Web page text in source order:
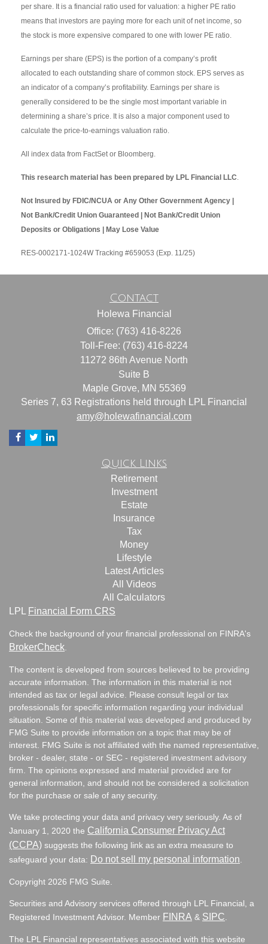
per share. It is a financial ratio used for valuation: a higher PE ratio
means that investors are paying more for each unit of net income, so
the stock is more expensive compared to one with lower PE ratio.
Earnings per share (EPS) is the portion of a company’s profit
allocated to each outstanding share of common stock. EPS serves as
an indicator of a company’s profitability. Earnings per share is
generally considered to be the single most important variable in
determining a share’s price. It is also a major component used to
calculate the price-to-earnings valuation ratio.
All index data from FactSet or Bloomberg.
This research material has been prepared by LPL Financial LLC.
Not Insured by FDIC/NCUA or Any Other Government Agency |
Not Bank/Credit Union Guaranteed | Not Bank/Credit Union
Deposits or Obligations | May Lose Value
RES-0002171-1024W Tracking #659053 (Exp. 11/25)
Contact
Holewa Financial
Office: (763) 416-8226
Toll-Free: (763) 416-8224
11272 86th Avenue North
Suite B
Maple Grove, MN 55369
Series 7, 63 Registrations held through LPL Financial
amy@holewafinancial.com
Quick Links
Retirement
Investment
Estate
Insurance
Tax
Money
Lifestyle
Latest Articles
All Videos
All Calculators
LPL
Financial Form CRS
Check the background of your financial professional on FINRA's
BrokerCheck.
The content is developed from sources believed to be providing
accurate information. The information in this material is not
intended as tax or legal advice. Please consult legal or tax
professionals for specific information regarding your individual
situation. Some of this material was developed and produced by
FMG Suite to provide information on a topic that may be of
interest. FMG Suite is not affiliated with the named representative,
broker - dealer, state - or SEC - registered investment advisory
firm. The opinions expressed and material provided are for
general information, and should not be considered a solicitation
for the purchase or sale of any security.
We take protecting your data and privacy very seriously. As of
January 1, 2020 the California Consumer Privacy Act
(CCPA) suggests the following link as an extra measure to
safeguard your data: Do not sell my personal information.
Copyright 2026 FMG Suite.
Securities and Advisory services offered through LPL Financial, a
Registered Investment Advisor. Member FINRA & SIPC.
The LPL Financial representatives associated with this website